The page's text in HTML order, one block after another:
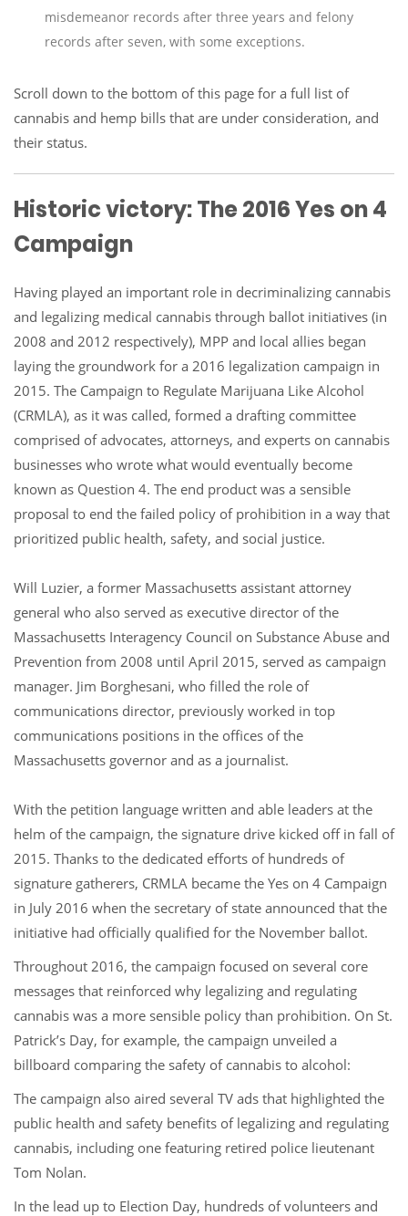
misdemeanor records after three years and felony
records after seven, with some exceptions.
Scroll down to the bottom of this page for a full list of
cannabis and hemp bills that are under consideration, and
their status.
Historic victory: The 2016 Yes on 4
Campaign
Having played an important role in decriminalizing cannabis
and legalizing medical cannabis through ballot initiatives (in
2008 and 2012 respectively), MPP and local allies began
laying the groundwork for a 2016 legalization campaign in
2015. The Campaign to Regulate Marijuana Like Alcohol
(CRMLA), as it was called, formed a drafting committee
comprised of advocates, attorneys, and experts on cannabis
businesses who wrote what would eventually become
known as Question 4. The end product was a sensible
proposal to end the failed policy of prohibition in a way that
prioritized public health, safety, and social justice.
Will Luzier, a former Massachusetts assistant attorney
general who also served as executive director of the
Massachusetts Interagency Council on Substance Abuse and
Prevention from 2008 until April 2015, served as campaign
manager. Jim Borghesani, who filled the role of
communications director, previously worked in top
communications positions in the offices of the
Massachusetts governor and as a journalist.
With the petition language written and able leaders at the
helm of the campaign, the signature drive kicked off in fall of
2015. Thanks to the dedicated efforts of hundreds of
signature gatherers, CRMLA became the Yes on 4 Campaign
in July 2016 when the secretary of state announced that the
initiative had officially qualified for the November ballot.
Throughout 2016, the campaign focused on several core
messages that reinforced why legalizing and regulating
cannabis was a more sensible policy than prohibition. On St.
Patrick’s Day, for example, the campaign unveiled a
billboard comparing the safety of cannabis to alcohol:
The campaign also aired several TV ads that highlighted the
public health and safety benefits of legalizing and regulating
cannabis, including one featuring retired police lieutenant
Tom Nolan.
In the lead up to Election Day, hundreds of volunteers and